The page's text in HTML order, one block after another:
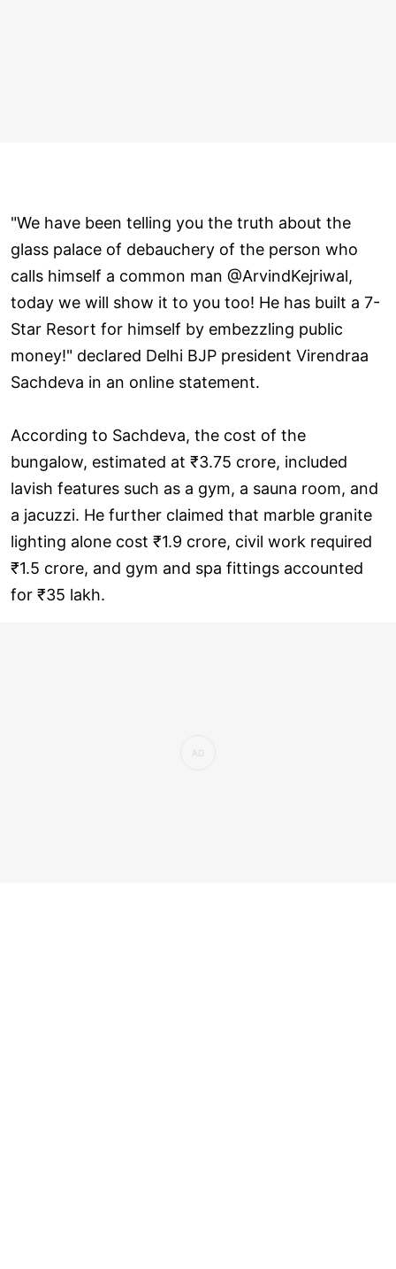
"We have been telling you the truth about the
glass palace of debauchery of the person who
calls himself a common man @ArvindKejriwal,
today we will show it to you too! He has built a 7-
Star Resort for himself by embezzling public
money!" declared Delhi BJP president Virendraa
Sachdeva in an online statement.
According to Sachdeva, the cost of the
bungalow, estimated at ₹3.75 crore, included
lavish features such as a gym, a sauna room, and
a jacuzzi. He further claimed that marble granite
lighting alone cost ₹1.9 crore, civil work required
₹1.5 crore, and gym and spa fittings accounted
for ₹35 lakh.